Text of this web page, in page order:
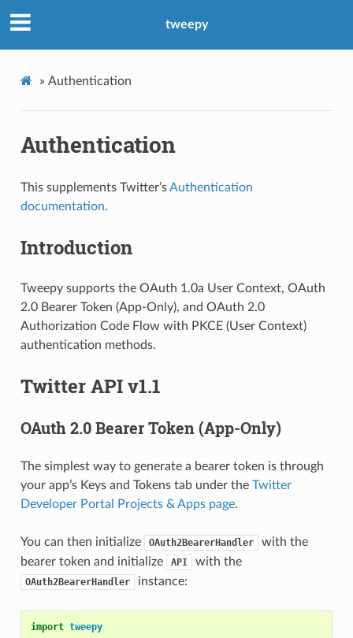
tweepy
» Authentication
Authentication
This supplements Twitter’sAuthentication
documentation.
Introduction
Tweepy supports the OAuth 1.0a User Context, OAuth
2.0 Bearer Token (App-Only), and OAuth 2.0
Authorization Code Flow with PKCE (User Context)
authentication methods.
Twitter API v1.1
OAuth 2.0 Bearer Token (App-Only)
The simplest way to generate a bearer token is through
your app’s Keys and Tokens tab under the Twitter
Developer Portal Projects & Apps page.
You can then initialize OAuth2BearerHandler
with the
bearer token and initialize
API with the
OAuth2BearerHandler instance:
import tweepy